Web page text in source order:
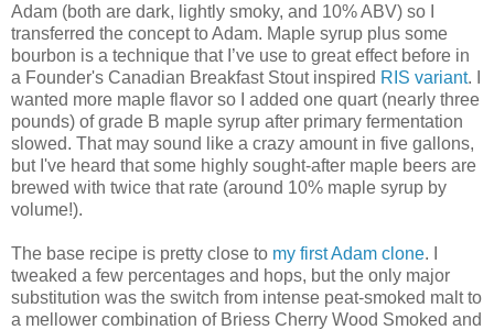
Adam (both are dark, lightly smoky, and 10% ABV) so I
transferred the concept to Adam. Maple syrup plus some
bourbon is a technique that I’ve use to great effect before in
a Founder's Canadian Breakfast Stout inspired RIS variant. I
wanted more maple flavor so I added one quart (nearly three
pounds) of grade B maple syrup after primary fermentation
slowed. That may sound like a crazy amount in five gallons,
but I've heard that some highly sought-after maple beers are
brewed with twice that rate (around 10% maple syrup by
volume!).
The base recipe is pretty close to my first Adam clone. I
tweaked a few percentages and hops, but the only major
substitution was the switch from intense peat-smoked malt to
a mellower combination of Briess Cherry Wood Smoked and